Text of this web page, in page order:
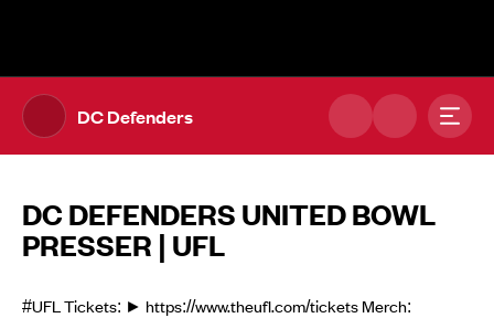
DC Defenders
DC DEFENDERS UNITED BOWL
PRESSER | UFL
#UFL Tickets: ► https://www.theufl.com/tickets Merch: